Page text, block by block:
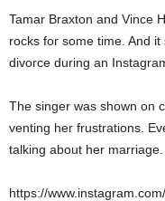
Tamar Braxton and Vince
rocks for some time. And
divorce during an
The singer was shown on
venting her frustrations.
talking about her marriage.
https://